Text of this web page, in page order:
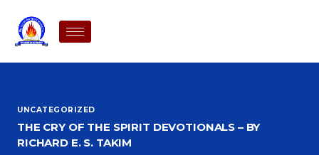
UNCATEGORIZED
THE CRY OF THE SPIRIT DEVOTIONALS – BY
RICHARD E. S. TAKIM